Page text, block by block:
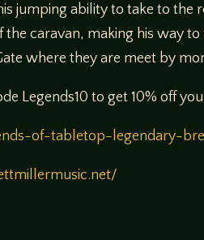
jumping ability to take to
caravan, making his way
where they are meet by
Legends10 to get 10% off
of-tabletop-legendary-